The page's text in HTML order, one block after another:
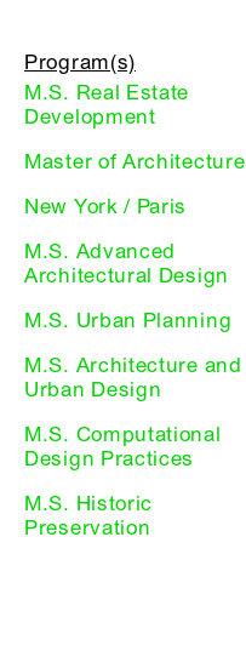
Program(s)
M.S. Real Estate
Development
Master of Architecture
New York / Paris
M.S. Advanced
Architectural Design
M.S. Urban Planning
M.S. Architecture and
Urban Design
M.S. Computational
Design Practices
M.S. Historic
Preservation